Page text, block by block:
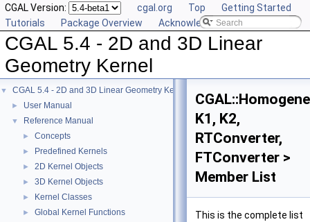
CGAL Version: cgal.org Top
Getting Started
Tutorials
Package Overview Acknowledging CGAL
CGAL 5.4 - 2D and 3D Linear
Geometry Kernel
▼ CGAL 5.4 - 2D and 3D Linear Geometry Kernel
► User Manual
▼ Reference Manual
► Concepts
► Predefined Kernels
► 2D Kernel Objects
► 3D Kernel Objects
► Kernel Classes
► Global Kernel Functions
K1, K2,
RTConverter,
FTConverter >
Member List
This is the complete list